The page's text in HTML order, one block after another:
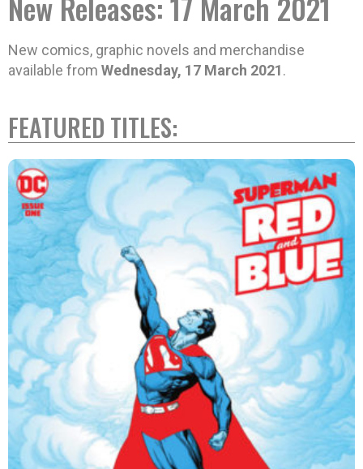
New comics, graphic novels and merchandise
available from Wednesday, 17 March 2021.
FEATURED TITLES: